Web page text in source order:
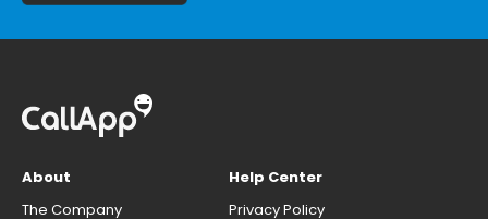
About
The Company
Help Center
Privacy Policy